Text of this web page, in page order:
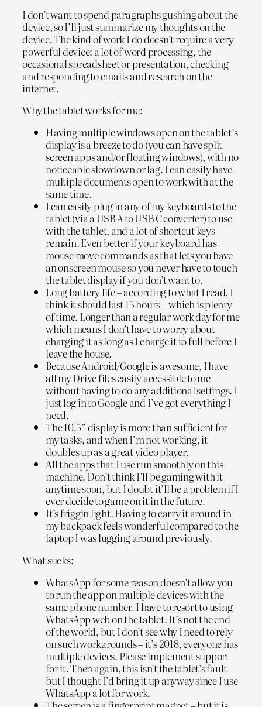
I don’t want to spend paragraphs gushing about the
device, so I’ll just summarize my thoughts on the
device. The kind of work I do doesn’t require a very
powerful device: a lot of word processing, the
occasional spreadsheet or presentation, checking
and responding to emails and research on the
internet.
Why the tablet works for me:
Having multiple windows open on the tablet’s
display is a breeze to do (you can have split
screen apps and/or floating windows), with no
noticeable slowdown or lag. I can easily have
multiple documents open to work with at the
same time.
I can easily plug in any of my keyboards to the
tablet (via a USB A to USB C converter) to use
with the tablet, and a lot of shortcut keys
remain. Even better if your keyboard has
mouse move commands as that lets you have
an onscreen mouse so you never have to touch
the tablet display if you don’t want to.
Long battery life – according to what I read, I
think it should last 15 hours – which is plenty
of time. Longer than a regular work day for me
which means I don’t have to worry about
charging it as long as I charge it to full before I
leave the house.
Because Android/Google is awesome, I have
all my Drive files easily accessible to me
without having to do any additional settings. I
just log in to Google and I’ve got everything I
need.
The 10.5” display is more than sufficient for
my tasks, and when I’m not working, it
doubles up as a great video player.
All the apps that I use run smoothly on this
machine. Don’t think I’ll be gaming with it
anytime soon, but I doubt it’ll be a problem if I
ever decide to game on it in the future.
It’s friggin light. Having to carry it around in
my backpack feels wonderful compared to the
laptop I was lugging around previously.
What sucks:
WhatsApp for some reason doesn’t allow you
to run the app on multiple devices with the
same phone number. I have to resort to using
WhatsApp web on the tablet. It’s not the end
of the world, but I don’t see why I need to rely
on such workarounds – it’s 2018, everyone has
multiple devices. Please implement support
for it. Then again, this isn’t the tablet’s fault
but I thought I’d bring it up anyway since I use
WhatsApp a lot for work.